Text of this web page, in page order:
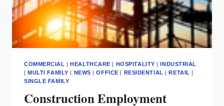
COMMERCIAL |HEALTHCARE | HOSPITALITY |INDUSTRIAL
|MULTI FAMILY | NEWS |OFFICE | RESIDENTIAL |RETAIL |
SINGLE FAMILY
Construction Employment